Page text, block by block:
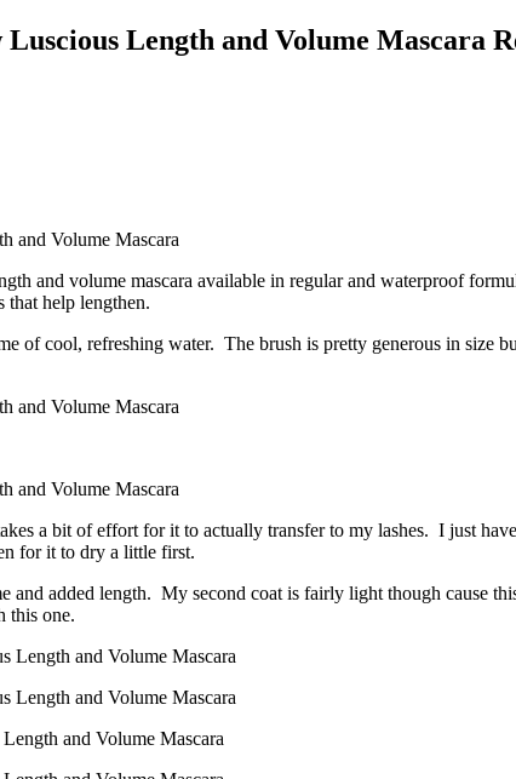
Length and Volume Mascara
and volume mascara available in regular and waterproof
that help lengthen.
of cool, refreshing water. The brush is pretty generous in size
a bit of effort for it to actually transfer to my lashes. I just
for it to dry a little first.
and added length. My second coat is fairly light though cause
this one.